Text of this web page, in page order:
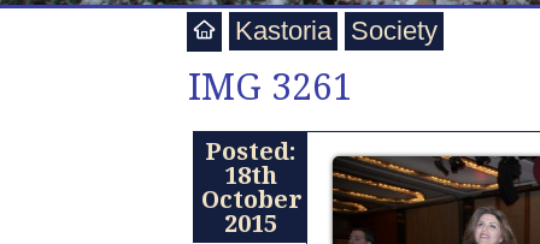
Kastoria Society
IMG 3261
Posted:
18th
October
2015